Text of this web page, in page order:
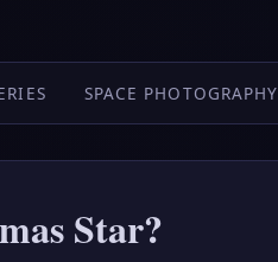
SPACE PHOTOGRAPHY
Star?